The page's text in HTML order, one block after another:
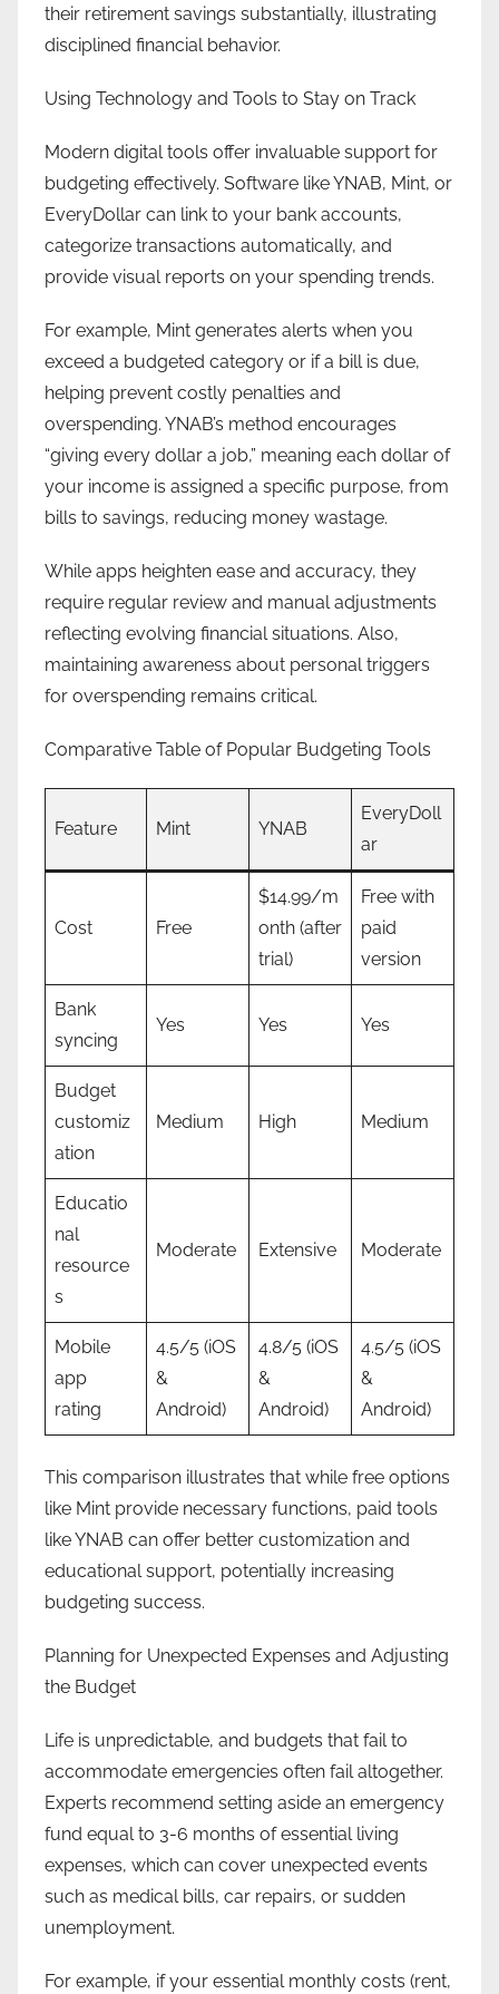
their retirement savings substantially, illustrating
disciplined financial behavior.
Using Technology and Tools to Stay on Track
Modern digital tools offer invaluable support for
budgeting effectively. Software like YNAB, Mint, or
EveryDollar can link to your bank accounts,
categorize transactions automatically, and
provide visual reports on your spending trends.
For example, Mint generates alerts when you
exceed a budgeted category or if a bill is due,
helping prevent costly penalties and
overspending. YNAB’s method encourages
“giving every dollar a job,” meaning each dollar of
your income is assigned a specific purpose, from
bills to savings, reducing money wastage.
While apps heighten ease and accuracy, they
require regular review and manual adjustments
reflecting evolving financial situations. Also,
maintaining awareness about personal triggers
for overspending remains critical.
Comparative Table of Popular Budgeting Tools
Feature Mint YNAB
EveryDoll
ar
Cost Free
$14.99/m
onth (after
trial)
Free with
paid
version
Bank
syncing
Yes Yes Yes
Budget
customiz
ation
Medium High Medium
Educatio
nal
resource
s
Moderate Extensive Moderate
Mobile
app
rating
4.5/5 (iOS
&
Android)
4.8/5 (iOS
&
Android)
4.5/5 (iOS
&
Android)
This comparison illustrates that while free options
like Mint provide necessary functions, paid tools
like YNAB can offer better customization and
educational support, potentially increasing
budgeting success.
Planning for Unexpected Expenses and Adjusting
the Budget
Life is unpredictable, and budgets that fail to
accommodate emergencies often fail altogether.
Experts recommend setting aside an emergency
fund equal to 3-6 months of essential living
expenses, which can cover unexpected events
such as medical bills, car repairs, or sudden
unemployment.
For example, if your essential monthly costs (rent,